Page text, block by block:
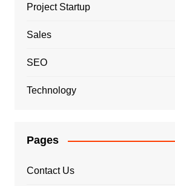
Project Startup
Sales
SEO
Technology
Pages
Contact Us